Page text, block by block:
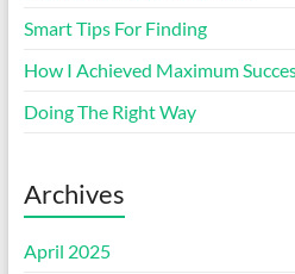
Smart Tips For Finding
How I Achieved Maximum
Doing The Right Way
Archives
April 2025